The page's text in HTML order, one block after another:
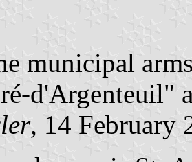
municipal
d'Argenteuil"
, 14 February